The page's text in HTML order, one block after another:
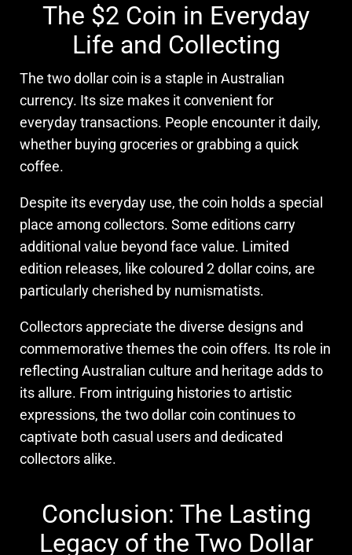
The $2 Coin in Everyday
Life and Collecting
The two dollar coin is a staple in Australian
currency. Its size makes it convenient for
everyday transactions. People encounter it daily,
whether buying groceries or grabbing a quick
coffee.
Despite its everyday use, the coin holds a special
place among collectors. Some editions carry
additional value beyond face value. Limited
edition releases, like coloured 2 dollar coins, are
particularly cherished by numismatists.
Collectors appreciate the diverse designs and
commemorative themes the coin offers. Its role in
reflecting Australian culture and heritage adds to
its allure. From intriguing histories to artistic
expressions, the two dollar coin continues to
captivate both casual users and dedicated
collectors alike.
Conclusion: The Lasting
Legacy of the Two Dollar